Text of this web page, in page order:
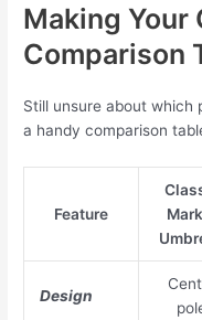
Making Your
Comparison
Still unsure about which
a handy comparison
Feature
Design